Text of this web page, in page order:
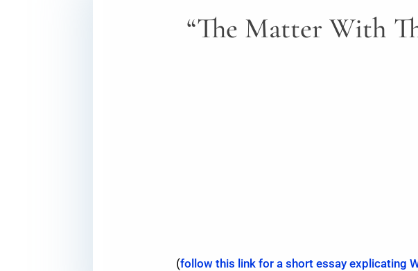
“The Matter With
(follow this link for a short essay explicating